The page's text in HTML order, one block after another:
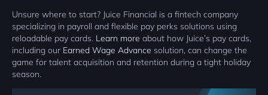
Unsure where to start? Juice Financial is a fintech company
specializing in payroll and flexible pay perks solutions using
reloadable pay cards. Learn more about how Juice’s pay cards,
including our Earned Wage Advance solution, can change the
game for talent acquisition and retention during a tight holiday
season.